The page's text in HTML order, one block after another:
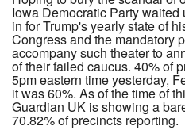
Iowa Democratic Party
in for Trump's yearly state of
Congress and the mandatory
accompany such theater to
of their failed caucus. 40% of
5pm eastern time yesterday,
it was 60%. As of the time of
Guardian UK is showing a
70.82% of precincts reporting.